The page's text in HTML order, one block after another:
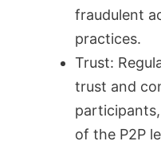
fraudulent
practices.
Trust:
trust and
of the P2P